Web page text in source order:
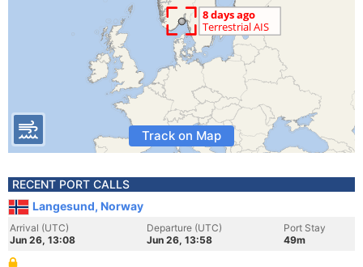
Track on Map
RECENT PORT CALLS
Langesund, Norway
Arrival (UTC)
Jun 26, 13:08
Departure (UTC)
Jun 26, 13:58
Port Stay
49m